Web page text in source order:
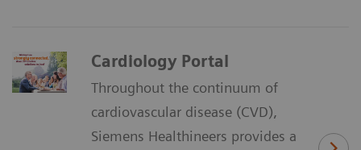
Cardiology Portal
Throughout the continuum of
cardiovascular disease (CVD),
Siemens Healthineers provides a